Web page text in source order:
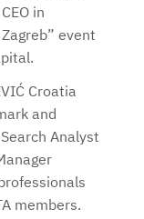
CEO in
Zagreb” event
Croatia
and
Analyst
members.